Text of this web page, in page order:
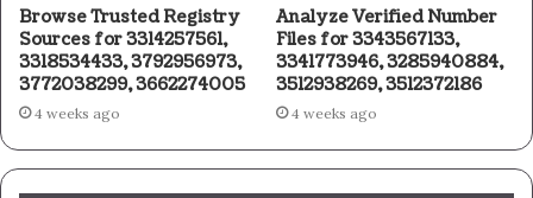
Browse Trusted Registry
Sources for 3314257561,
3318534433, 3792956973,
3772038299, 3662274005
4 weeks ago
Analyze Verified Number
Files for 3343567133,
3341773946, 3285940884,
3512938269, 3512372186
4 weeks ago